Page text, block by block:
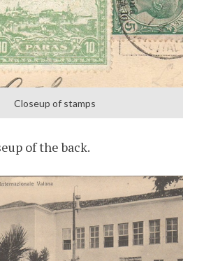
Closeup of stamps
of the back.